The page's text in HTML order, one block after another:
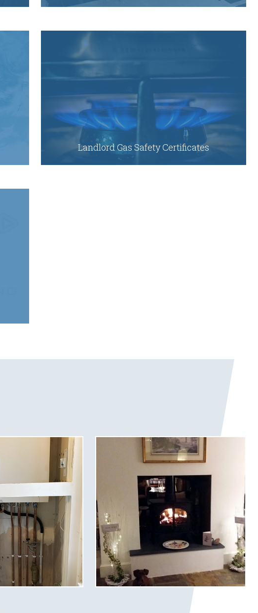
Landlord Gas Safety Certificates